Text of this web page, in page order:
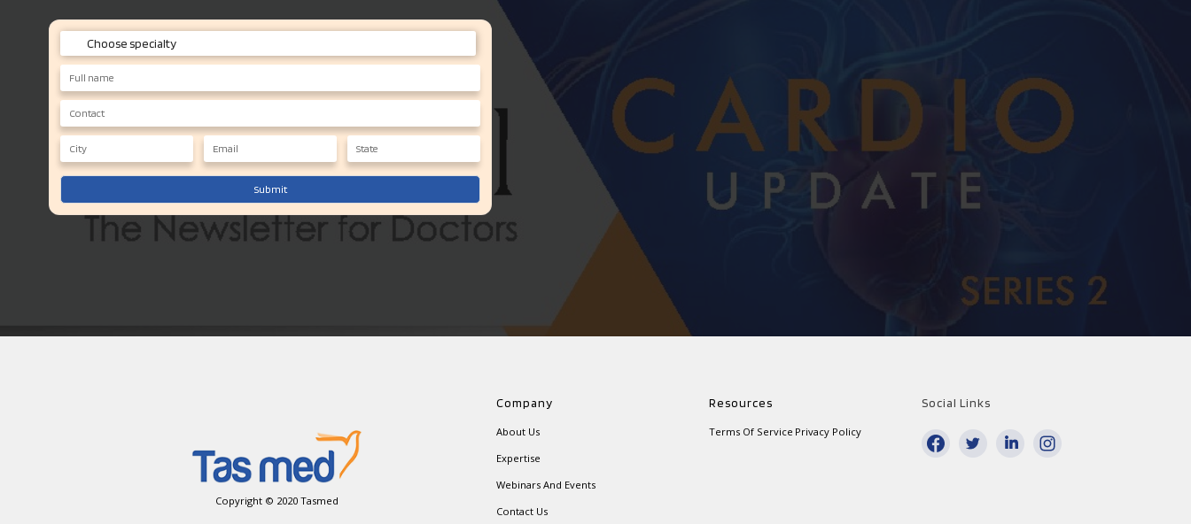
Choose specialty
Endo/Diabeto
Nephro
General Physician/ Consulting Physician
Neurologist/ Neurosurgeon
Gastro/ Hepatologist
Cardio
Submit
Copyright © 2020 Tasmed
Company
About Us
Expertise
Webinars And Events
Contact Us
Resources
Terms Of Service Privacy Policy
Social Links